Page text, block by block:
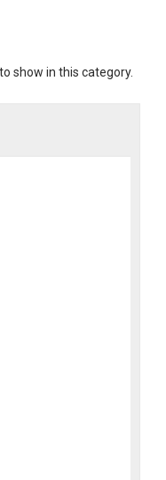
show in this category.